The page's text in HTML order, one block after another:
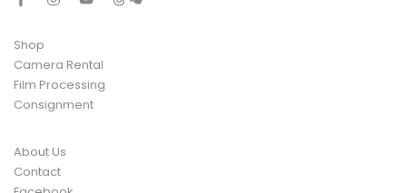
Shop
Camera Rental
Film Processing
Consignment
About Us
Contact